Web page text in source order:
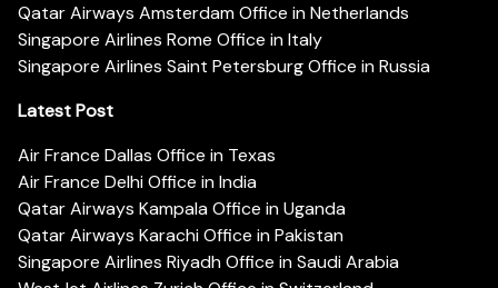
Qatar Airways Amsterdam Office in Netherlands
Singapore Airlines Rome Office in Italy
Singapore Airlines Saint Petersburg Office in Russia
Latest Post
Air France Dallas Office in Texas
Air France Delhi Office in India
Qatar Airways Kampala Office in Uganda
Qatar Airways Karachi Office in Pakistan
Singapore Airlines Riyadh Office in Saudi Arabia